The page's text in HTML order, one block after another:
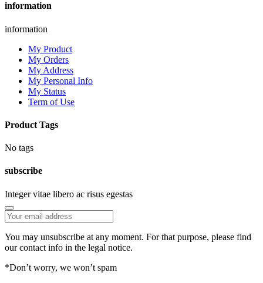
information
information
My Product
My Orders
My Address
My Personal Info
My Status
Term of Use
Product Tags
No tags
subscribe
Integer vitae libero ac risus egestas
You may unsubscribe at any moment. For that purpose, please find
our contact info in the legal notice.
*Don’t worry, we won’t spam